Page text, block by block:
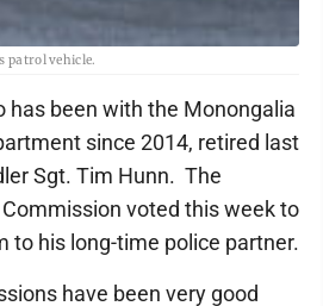
patrol vehicle.
has been with the Monongalia
since 2014, retired last
Sgt. Tim Hunn. The
voted this week to
to his long-time police partner.
have been very good